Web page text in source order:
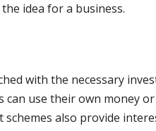
idea for a business.
with the necessary
can use their own money
also provide